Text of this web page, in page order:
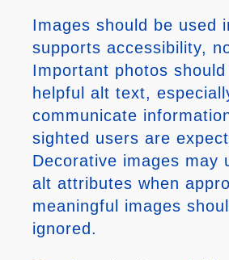
Images should be used
supports accessibility,
Important photos
helpful alt text,
communicate
sighted users are
Decorative images may
alt attributes when
meaningful images
ignored.